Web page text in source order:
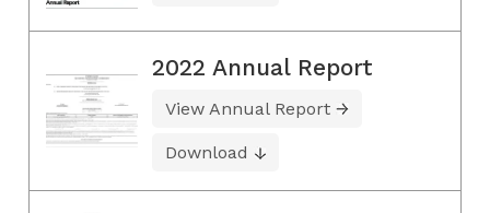
2022 Annual Report
View Annual Report
Download